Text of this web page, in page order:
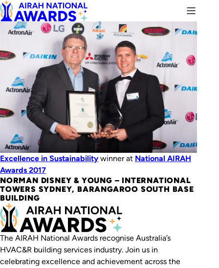
Excellence in Sustainability winner at National AIRAH
Awards 2017
NORMAN DISNEY & YOUNG – INTERNATIONAL
TOWERS SYDNEY, BARANGAROO SOUTH BASE
BUILDING
The AIRAH National Awards recognise Australia’s
HVAC&R building services industry. Join us in
celebrating excellence and achievement across the